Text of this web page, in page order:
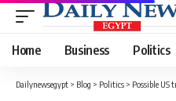
Home Business Politics
Dailynewsegypt > Blog > Politics > Possible US